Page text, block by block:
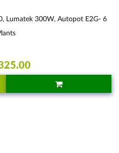
Lumatek 300W, Autopot E2G- 6